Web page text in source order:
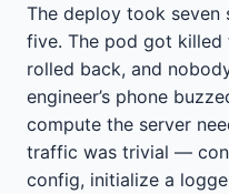
The deploy took seven
five. The pod got
rolled back, and
engineer’s phone
compute the server
traffic was trivial —
config, initialize a